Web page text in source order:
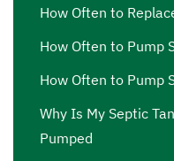
How Often to
How Often to Pump
How Often to Pump
Why Is My Septic
Pumped